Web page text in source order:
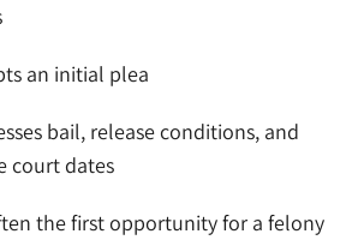
an initial plea
bail, release conditions, and
court dates
the first opportunity for a felony